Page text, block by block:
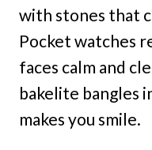
with stones that
Pocket watches
faces calm and
bakelite bangles
makes you smile.